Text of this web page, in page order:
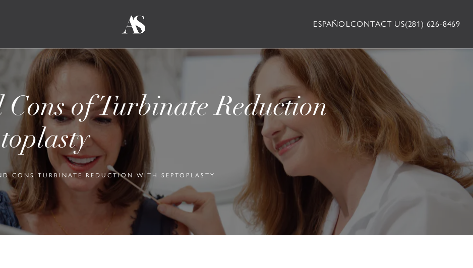
ESPAÑOLCONTACT US(281) 626-8469
Cons of Turbinate Reduction
CONS TURBINATE REDUCTION WITH SEPTOPLASTY